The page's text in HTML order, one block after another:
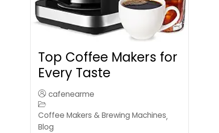
Top Coffee Makers for
Every Taste
cafenearme
Coffee Makers & Brewing Machines,
Blog